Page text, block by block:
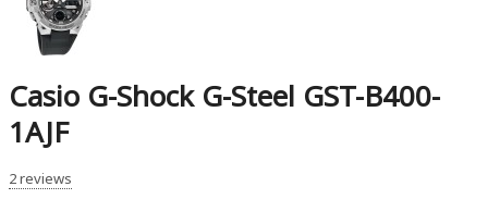
Casio G-Shock G-Steel GST-B400-
1AJF
2 reviews